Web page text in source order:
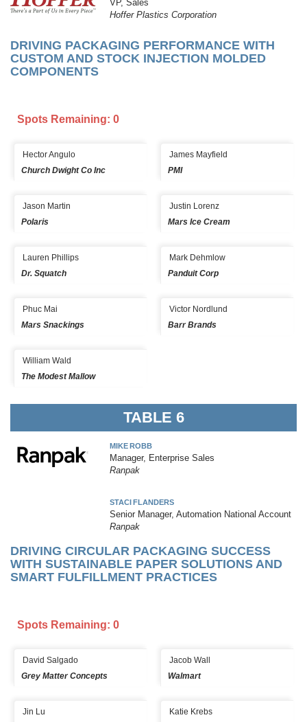
VP, Sales
Hoffer Plastics Corporation
DRIVING PACKAGING PERFORMANCE WITH
CUSTOM AND STOCK INJECTION MOLDED
COMPONENTS
Spots Remaining: 0
Hector Angulo
Church Dwight Co Inc
James Mayfield
PMI
Jason Martin
Polaris
Justin Lorenz
Mars Ice Cream
Lauren Phillips
Dr. Squatch
Mark Dehmlow
Panduit Corp
Phuc Mai
Mars Snackings
Victor Nordlund
Barr Brands
William Wald
The Modest Mallow
TABLE 6
MIKE ROBB
Manager, Enterprise Sales
Ranpak
STACI FLANDERS
Senior Manager, Automation National Account
Ranpak
DRIVING CIRCULAR PACKAGING SUCCESS
WITH SUSTAINABLE PAPER SOLUTIONS AND
SMART FULFILLMENT PRACTICES
Spots Remaining: 0
David Salgado
Grey Matter Concepts
Jacob Wall
Walmart
Jin Lu
Katie Krebs